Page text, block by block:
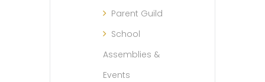
Parent Guild
School
Assemblies &
Events